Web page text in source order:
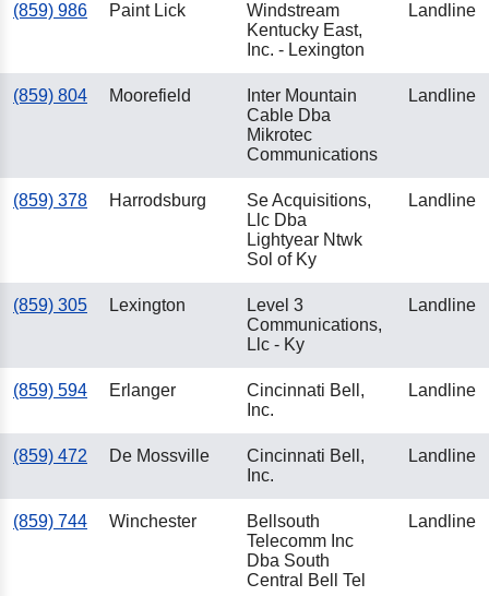
(859) 986 Paint Lick
Windstream
Kentucky East,
Inc. - Lexington
Landline
(859) 804 Moorefield
Inter Mountain
Cable Dba
Mikrotec
Communications
Landline
(859) 378 Harrodsburg
Se Acquisitions,
Llc Dba
Lightyear Ntwk
Sol of Ky
Landline
(859) 305 Lexington
Level 3
Communications,
Llc - Ky
Landline
(859) 594 Erlanger
Cincinnati Bell,
Inc.
Landline
(859) 472 De Mossville
Cincinnati Bell,
Inc.
Landline
(859) 744 Winchester
Bellsouth
Telecomm Inc
Dba South
Central Bell Tel
Landline